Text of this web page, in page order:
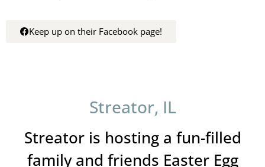
Keep up on their Facebook page!
Streator, IL
Streator is hosting a fun-filled
family and friends Easter Egg